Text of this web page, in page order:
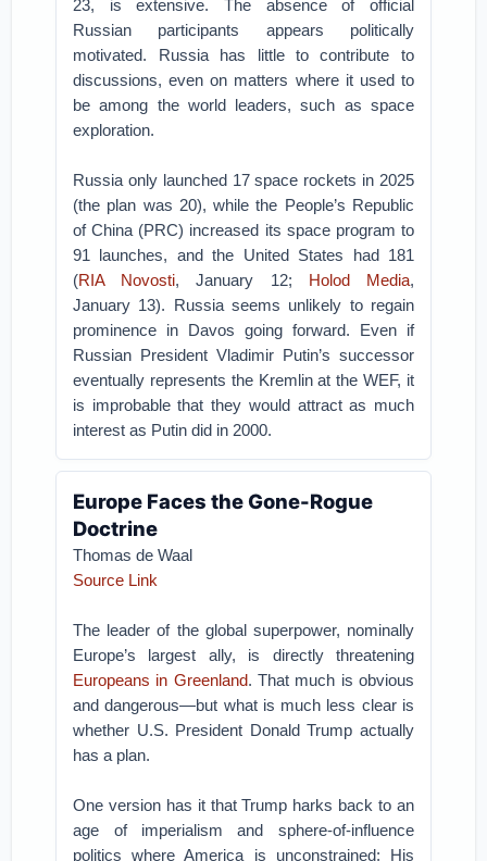
23, is extensive. The absence of official
Russian participants appears politically
motivated. Russia has little to contribute to
discussions, even on matters where it used to
be among the world leaders, such as space
exploration.
Russia only launched 17 space rockets in 2025
(the plan was 20), while the People’s Republic
of China (PRC) increased its space program to
91 launches, and the United States had 181
(RIA Novosti, January 12; Holod Media,
January 13). Russia seems unlikely to regain
prominence in Davos going forward. Even if
Russian President Vladimir Putin’s successor
eventually represents the Kremlin at the WEF, it
is improbable that they would attract as much
interest as Putin did in 2000.
Europe Faces the Gone-Rogue
Doctrine
Thomas de Waal
Source Link
The leader of the global superpower, nominally
Europe’s largest ally, is directly threatening
Europeans in Greenland. That much is obvious
and dangerous—but what is much less clear is
whether U.S. President Donald Trump actually
has a plan.
One version has it that Trump harks back to an
age of imperialism and sphere-of-influence
politics where America is unconstrained: His